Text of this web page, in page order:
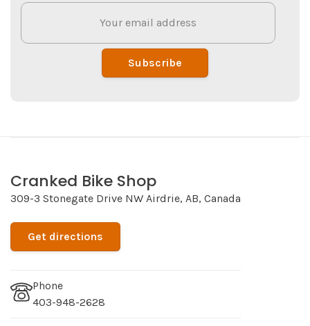
Subscribe
Cranked Bike Shop
309-3 Stonegate Drive NW Airdrie, AB, Canada
Get directions
Phone
403-948-2628